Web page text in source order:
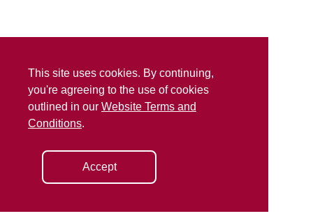
This site uses cookies. By continuing,
you're agreeing to the use of cookies
outlined in our Website Terms and
Conditions.
Accept